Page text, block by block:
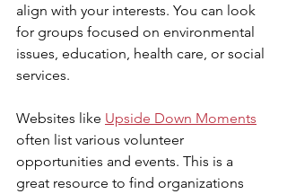
align with your interests. You can look
for groups focused on environmental
issues, education, health care, or social
services.
Websites like Upside Down Moments
often list various volunteer
opportunities and events. This is a
great resource to find organizations